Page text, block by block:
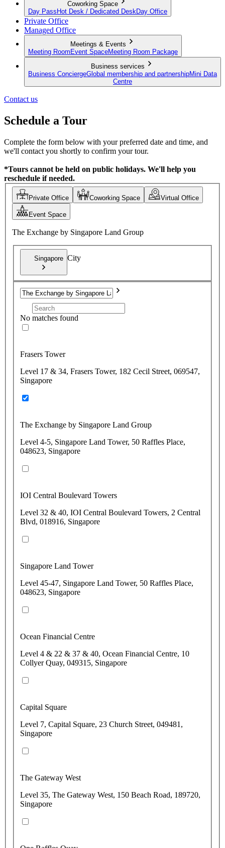
Coworking Space
Day Pass Hot Desk / Dedicated Desk Day Office
Private Office
Managed Office
Meetings & Events
Meeting Room Event SpaceMeeting Room Package
Business services
Business ConciergeGlobal membership and partnershipMini Data
Centre
Contact us
Schedule a Tour
Complete the form below with your preferred date and time, and
we'll contact you shortly to confirm your tour.
*Tours cannot be held on public holidays. We'll help you
reschedule if needed.
Private Office Coworking Space Virtual Office
Event Space
The Exchange by Singapore Land Group
Singapore City
No matches found
Frasers Tower
Level 17 & 34, Frasers Tower, 182 Cecil Street, 069547,
Singapore
The Exchange by Singapore Land Group
Level 4-5, Singapore Land Tower, 50 Raffles Place,
048623, Singapore
IOI Central Boulevard Towers
Level 32 & 40, IOI Central Boulevard Towers, 2 Central
Blvd, 018916, Singapore
Singapore Land Tower
Level 45-47, Singapore Land Tower, 50 Raffles Place,
048623, Singapore
Ocean Financial Centre
Level 4 & 22 & 37 & 40, Ocean Financial Centre, 10
Collyer Quay, 049315, Singapore
Capital Square
Level 7, Capital Square, 23 Church Street, 049481,
Singapore
The Gateway West
Level 35, The Gateway West, 150 Beach Road, 189720,
Singapore